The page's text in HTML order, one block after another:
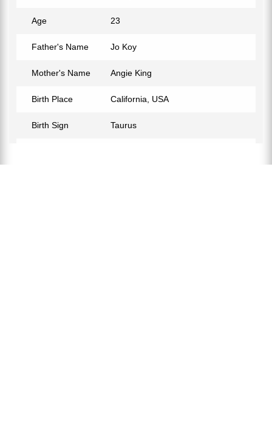
Age 23
Father's Name Jo Koy
Mother's Name Angie King
Birth Place California, USA
Birth Sign Taurus